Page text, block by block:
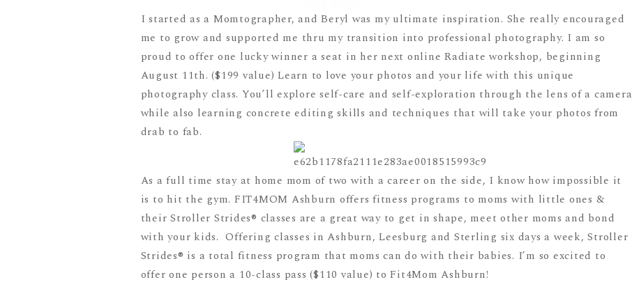
I started as a Momtographer, and Beryl was my ultimate inspiration. She really encouraged
me to grow and supported me thru my transition into professional photography. I am so
proud to offer one lucky winner a seat in her next online Radiate workshop, beginning
August 11th. ($199 value) Learn to love your photos and your life with this unique
photography class. You’ll explore self-care and self-exploration through the lens of a camera
while also learning concrete editing skills and techniques that will take your photos from
drab to fab.
As a full time stay at home mom of two with a career on the side, I know how impossible it
is to hit the gym. FIT4MOM Ashburn offers fitness programs to moms with little ones &
their Stroller Strides® classes are a great way to get in shape, meet other moms and bond
with your kids. Offering classes in Ashburn, Leesburg and Sterling six days a week, Stroller
Strides® is a total fitness program that moms can do with their babies. I’m so excited to
offer one person a 10-class pass ($110 value) to Fit4Mom Ashburn!